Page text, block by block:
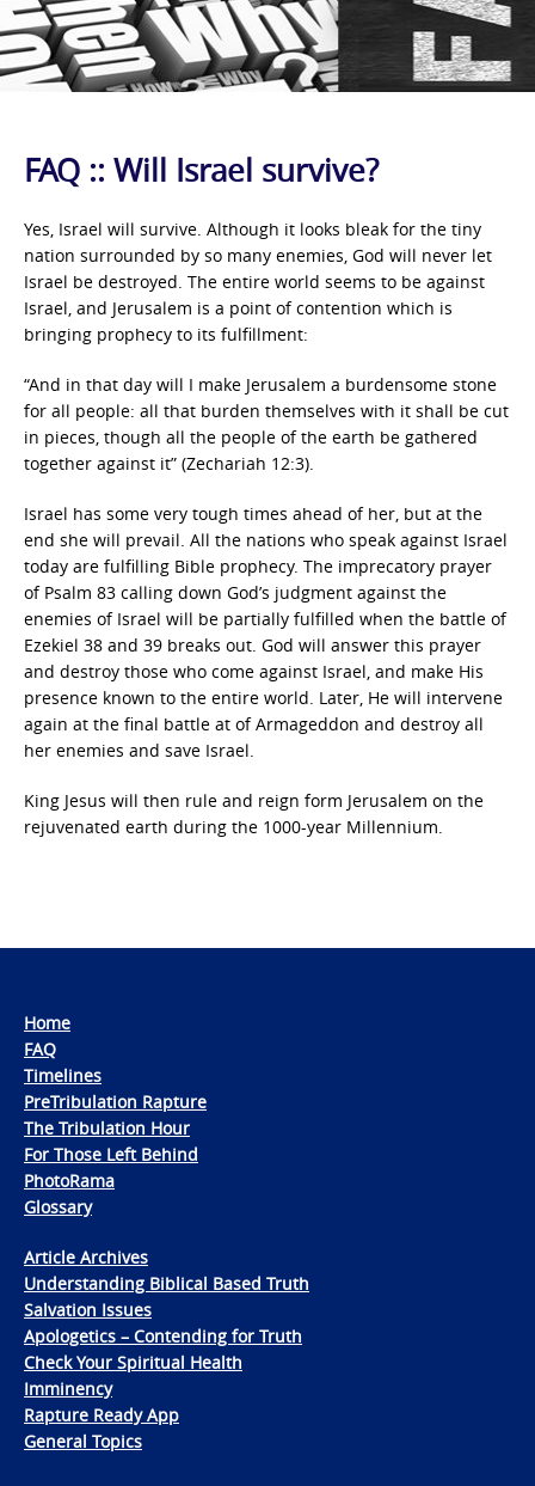
FAQ :: Will Israel survive?
Yes, Israel will survive. Although it looks bleak for the tiny
nation surrounded by so many enemies, God will never let
Israel be destroyed. The entire world seems to be against
Israel, and Jerusalem is a point of contention which is
bringing prophecy to its fulfillment:
“And in that day will I make Jerusalem a burdensome stone
for all people: all that burden themselves with it shall be cut
in pieces, though all the people of the earth be gathered
together against it” (Zechariah 12:3).
Israel has some very tough times ahead of her, but at the
end she will prevail. All the nations who speak against Israel
today are fulfilling Bible prophecy. The imprecatory prayer
of Psalm 83 calling down God’s judgment against the
enemies of Israel will be partially fulfilled when the battle of
Ezekiel 38 and 39 breaks out. God will answer this prayer
and destroy those who come against Israel, and make His
presence known to the entire world. Later, He will intervene
again at the final battle at of Armageddon and destroy all
her enemies and save Israel.
King Jesus will then rule and reign form Jerusalem on the
rejuvenated earth during the 1000-year Millennium.
Home
FAQ
Timelines
PreTribulation Rapture
The Tribulation Hour
For Those Left Behind
PhotoRama
Glossary
Article Archives
Understanding Biblical Based Truth
Salvation Issues
Apologetics – Contending for Truth
Check Your Spiritual Health
Imminency
Rapture Ready App
General Topics